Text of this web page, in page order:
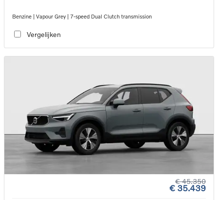
Benzine | Vapour Grey | 7-speed Dual Clutch transmission
Vergelijken
€ 45.350
€ 35.439